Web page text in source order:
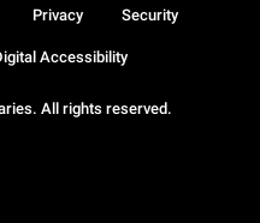
All rights reserved.
Privacy Security
Accessibility